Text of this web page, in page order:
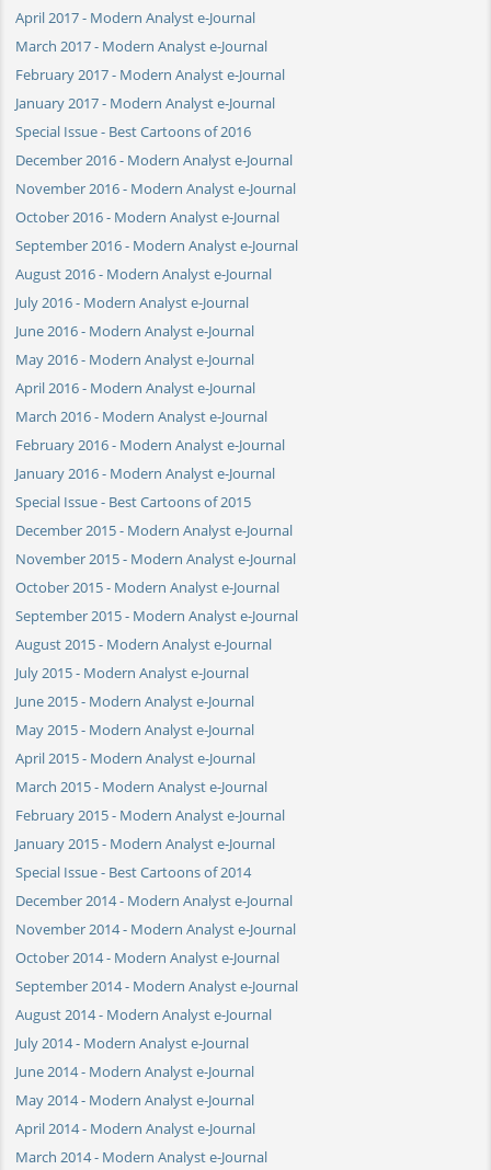
April 2017 - Modern Analyst e-Journal
March 2017 - Modern Analyst e-Journal
February 2017 - Modern Analyst e-Journal
January 2017 - Modern Analyst e-Journal
Special Issue - Best Cartoons of 2016
December 2016 - Modern Analyst e-Journal
November 2016 - Modern Analyst e-Journal
October 2016 - Modern Analyst e-Journal
September 2016 - Modern Analyst e-Journal
August 2016 - Modern Analyst e-Journal
July 2016 - Modern Analyst e-Journal
June 2016 - Modern Analyst e-Journal
May 2016 - Modern Analyst e-Journal
April 2016 - Modern Analyst e-Journal
March 2016 - Modern Analyst e-Journal
February 2016 - Modern Analyst e-Journal
January 2016 - Modern Analyst e-Journal
Special Issue - Best Cartoons of 2015
December 2015 - Modern Analyst e-Journal
November 2015 - Modern Analyst e-Journal
October 2015 - Modern Analyst e-Journal
September 2015 - Modern Analyst e-Journal
August 2015 - Modern Analyst e-Journal
July 2015 - Modern Analyst e-Journal
June 2015 - Modern Analyst e-Journal
May 2015 - Modern Analyst e-Journal
April 2015 - Modern Analyst e-Journal
March 2015 - Modern Analyst e-Journal
February 2015 - Modern Analyst e-Journal
January 2015 - Modern Analyst e-Journal
Special Issue - Best Cartoons of 2014
December 2014 - Modern Analyst e-Journal
November 2014 - Modern Analyst e-Journal
October 2014 - Modern Analyst e-Journal
September 2014 - Modern Analyst e-Journal
August 2014 - Modern Analyst e-Journal
July 2014 - Modern Analyst e-Journal
June 2014 - Modern Analyst e-Journal
May 2014 - Modern Analyst e-Journal
April 2014 - Modern Analyst e-Journal
March 2014 - Modern Analyst e-Journal